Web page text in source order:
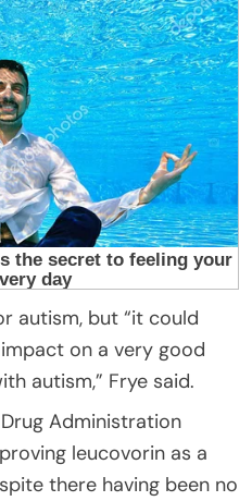
autism, but “it could
on a very good
autism,” Frye said.
Administration
leucovorin as a
there having been no